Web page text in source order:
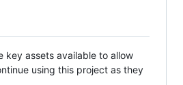
key assets available to allow
using this project as they